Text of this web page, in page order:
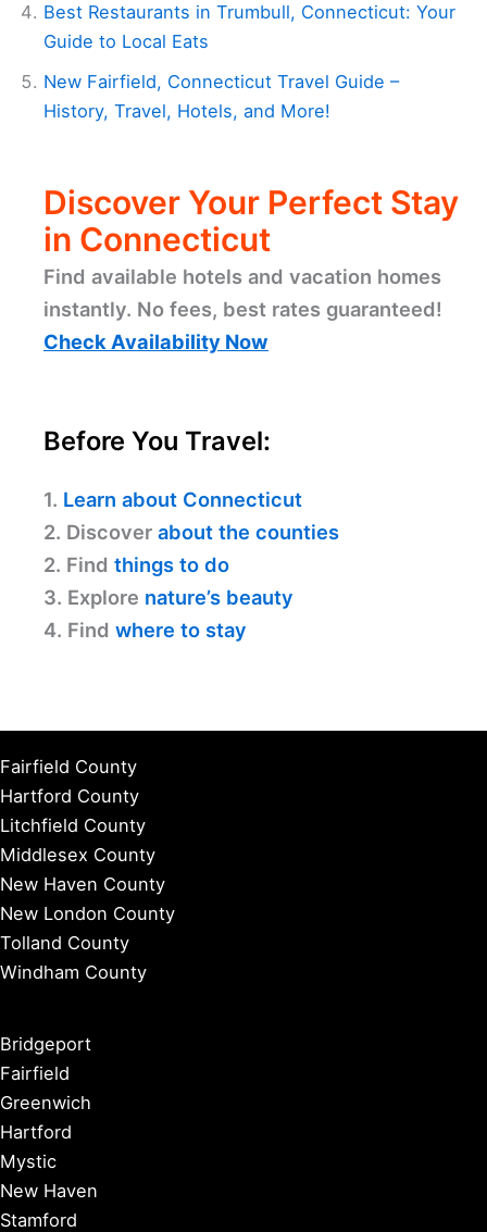
Best Restaurants in Trumbull, Connecticut: Your
Guide to Local Eats
New Fairfield, Connecticut Travel Guide –
History, Travel, Hotels, and More!
Discover Your Perfect Stay
in Connecticut
Find available hotels and vacation homes
instantly. No fees, best rates guaranteed!
Check Availability Now
Before You Travel:
1. Learn about Connecticut
2. Discover about the counties
2. Find things to do
3. Explore nature’s beauty
4. Find where to stay
Fairfield County
Hartford County
Litchfield County
Middlesex County
New Haven County
New London County
Tolland County
Windham County
Bridgeport
Fairfield
Greenwich
Hartford
Mystic
New Haven
Stamford